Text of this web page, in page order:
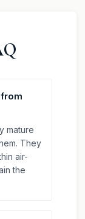
mature
They
air-
the